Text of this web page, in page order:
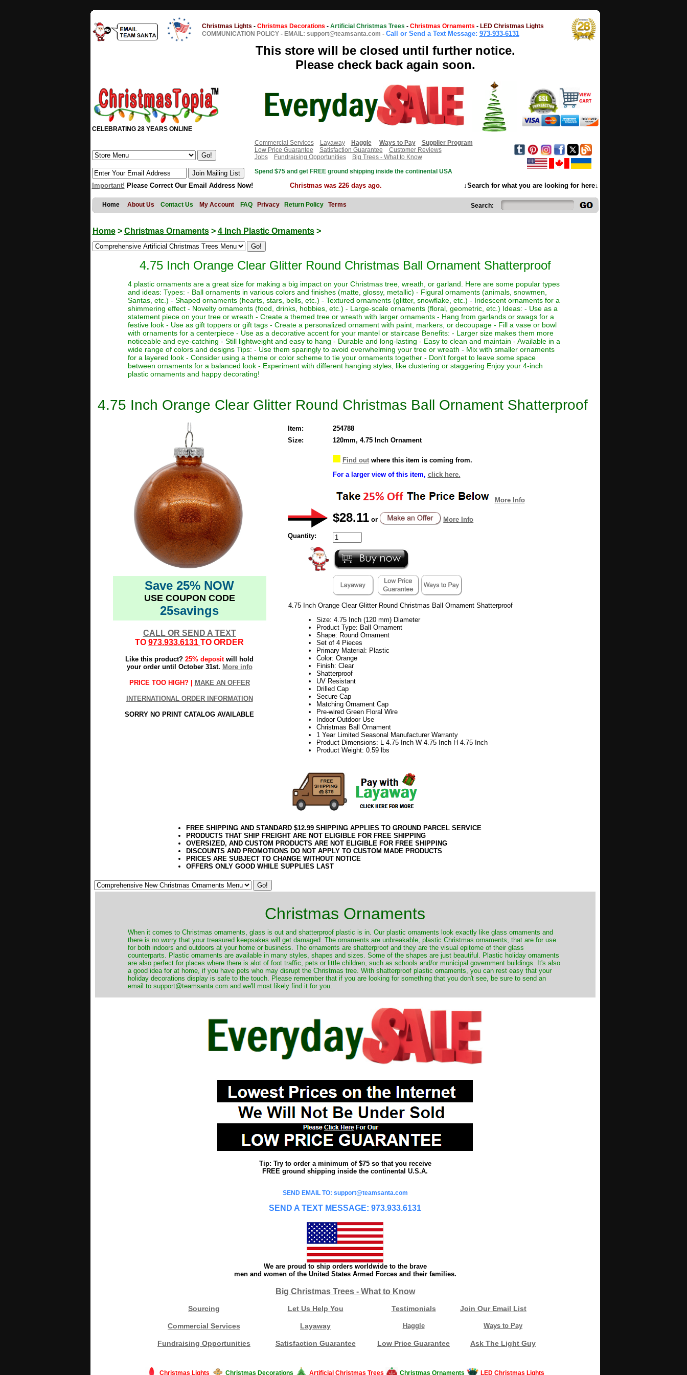
Christmas Lights - Christmas Decorations - Artificial Christmas Trees - Christmas Ornaments - LED Christmas Lights
COMMUNICATION POLICY - EMAIL: support@teamsanta.com - Call or Send a Text Message: 973-933-6131
This store will be closed until further notice.
Please check back again soon.
CELEBRATING 28 YEARS ONLINE
Commercial Services
Layaway Haggle Ways to Pay
Supplier Program
Low Price Guarantee
Satisfaction Guarantee
Customer Reviews
Jobs
Fundraising Opportunities
Big Trees - What to Know
Spend $75 and get FREE ground shipping inside the continental USA
Important! Please Correct Our Email Address Now! Christmas was 226 days ago. ↓Search for what you are looking for here↓
Home About Us Contact Us My Account FAQ Privacy Return Policy Terms Search:
Home> Christmas Ornaments> 4 Inch Plastic Ornaments>
4.75 Inch Orange Clear Glitter Round Christmas Ball Ornament Shatterproof
4 plastic ornaments are a great size for making a big impact on your Christmas tree, wreath, or garland. Here are some popular types
and ideas: Types: - Ball ornaments in various colors and finishes (matte, glossy, metallic) - Figural ornaments (animals, snowmen,
Santas, etc.) - Shaped ornaments (hearts, stars, bells, etc.) - Textured ornaments (glitter, snowflake, etc.) - Iridescent ornaments for a
shimmering effect - Novelty ornaments (food, drinks, hobbies, etc.) - Large-scale ornaments (floral, geometric, etc.) Ideas: - Use as a
statement piece on your tree or wreath - Create a themed tree or wreath with larger ornaments - Hang from garlands or swags for a
festive look - Use as gift toppers or gift tags - Create a personalized ornament with paint, markers, or decoupage - Fill a vase or bowl
with ornaments for a centerpiece - Use as a decorative accent for your mantel or staircase Benefits: - Larger size makes them more
noticeable and eye-catching - Still lightweight and easy to hang - Durable and long-lasting - Easy to clean and maintain - Available in a
wide range of colors and designs Tips: - Use them sparingly to avoid overwhelming your tree or wreath - Mix with smaller ornaments
for a layered look - Consider using a theme or color scheme to tie your ornaments together - Don't forget to leave some space
between ornaments for a balanced look - Experiment with different hanging styles, like clustering or staggering Enjoy your 4-inch
plastic ornaments and happy decorating!
4.75 Inch Orange Clear Glitter Round Christmas Ball Ornament Shatterproof
Save 25% NOW
USE COUPON CODE
25savings
CALL OR SEND A TEXT
TO 973.933.6131 TO ORDER
Like this product? 25% depositwill hold
your order until October 31st. More info
PRICE TOO HIGH? | MAKE AN OFFER
INTERNATIONAL ORDER INFORMATION
SORRY NO PRINT CATALOG AVAILABLE
Item:
254788
Size:
120mm, 4.75 Inch Ornament
Find outwhere this item is coming from.
For a larger view of this item, click here.
More Info
$28.11 or More Info
Quantity:
4.75 Inch Orange Clear Glitter Round Christmas Ball Ornament Shatterproof
Size: 4.75 Inch (120 mm) Diameter
Product Type: Ball Ornament
Shape: Round Ornament
Set of 4 Pieces
Primary Material: Plastic
Color: Orange
Finish: Clear
Shatterproof
UV Resistant
Drilled Cap
Secure Cap
Matching Ornament Cap
Pre-wired Green Floral Wire
Indoor Outdoor Use
Christmas Ball Ornament
1 Year Limited Seasonal Manufacturer Warranty
Product Dimensions: L 4.75 Inch W 4.75 Inch H 4.75 Inch
Product Weight: 0.59 lbs
FREE SHIPPING AND STANDARD $12.99 SHIPPING APPLIES TO GROUND PARCEL SERVICE
PRODUCTS THAT SHIP FREIGHT ARE NOT ELIGIBLE FOR FREE SHIPPING
OVERSIZED, AND CUSTOM PRODUCTS ARE NOT ELIGIBLE FOR FREE SHIPPING
DISCOUNTS AND PROMOTIONS DO NOT APPLY TO CUSTOM MADE PRODUCTS
PRICES ARE SUBJECT TO CHANGE WITHOUT NOTICE
OFFERS ONLY GOOD WHILE SUPPLIES LAST
Christmas Ornaments
When it comes to Christmas ornaments, glass is out and shatterproof plastic is in. Our plastic ornaments look exactly like glass ornaments and
there is no worry that your treasured keepsakes will get damaged. The ornaments are unbreakable, plastic Christmas ornaments, that are for use
for both indoors and outdoors at your home or business. The ornaments are shatterproof and they are the visual epitome of their glass
counterparts. Plastic ornaments are available in many styles, shapes and sizes. Some of the shapes are just beautiful. Plastic holiday ornaments
are also perfect for places where there is alot of foot traffic, pets or little children, such as schools and/or municipal government buildings. It's also
a good idea for at home, if you have pets who may disrupt the Christmas tree. With shatterproof plastic ornaments, you can rest easy that your
holiday decorations display is safe to the touch. Please remember that if you are looking for something that you don't see, be sure to send an
email to support@teamsanta.com and we'll most likely find it for you.
Tip: Try to order a minimum of $75 so that you receive
FREE ground shipping inside the continental U.S.A.
SEND EMAIL TO: support@teamsanta.com
SEND A TEXT MESSAGE: 973.933.6131
We are proud to ship orders worldwide to the brave
men and women of the United States Armed Forces and their families.
Big Christmas Trees - What to Know
Sourcing Let Us Help You Testimonials Join Our Email List
Commercial Services Layaway Haggle Ways to Pay
Fundraising Opportunities Satisfaction Guarantee Low Price Guarantee Ask The Light Guy
Christmas Lights Christmas Decorations Artificial Christmas Trees Christmas Ornaments LED Christmas Lights